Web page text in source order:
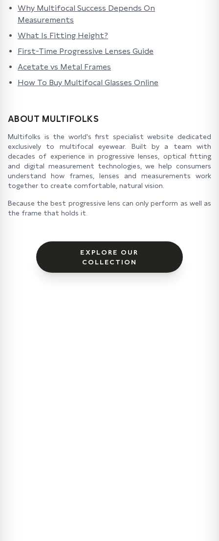
Why Multifocal Success Depends On
Measurements
What Is Fitting Height?
First-Time Progressive Lenses Guide
Acetate vs Metal Frames
How To Buy Multifocal Glasses Online
ABOUT MULTIFOLKS
Multifolks is the world's first specialist website dedicated
exclusively to multifocal eyewear. Built by a team with
decades of experience in progressive lenses, optical fitting
and digital measurement technologies, we help consumers
understand how frames, lenses and measurements work
together to create comfortable, natural vision.
Because the best progressive lens can only perform as well as
the frame that holds it.
EXPLORE OUR
COLLECTION